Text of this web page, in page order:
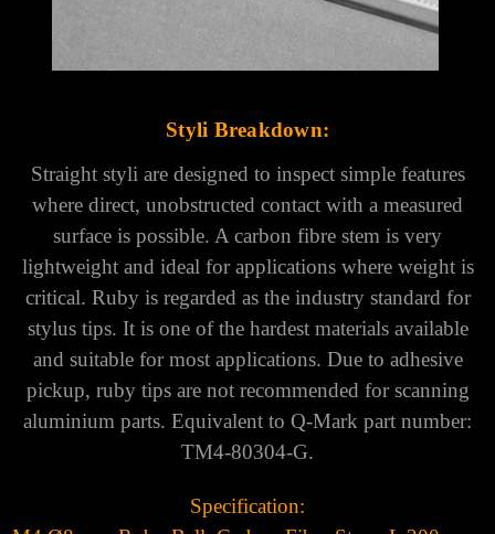
Styli Breakdown:
Straight styli are designed to inspect simple features
where direct, unobstructed contact with a measured
surface is possible. A carbon fibre stem is very
lightweight and ideal for applications where weight is
critical. Ruby is regarded as the industry standard for
stylus tips. It is one of the hardest materials available
and suitable for most applications. Due to adhesive
pickup, ruby tips are not recommended for scanning
aluminium parts. Equivalent to Q-Mark part number:
TM4-80304-G.
Specification: